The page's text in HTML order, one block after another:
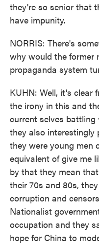
they're so senior that
have impunity.
NORRIS: There's
why would the former
propaganda system
KUHN: Well, it's clear
the irony in this and
current selves
they also
they were young men
equivalent of give me
by that they mean
their 70s and 80s,
corruption and
Nationalist
occupation and they
hope for China to